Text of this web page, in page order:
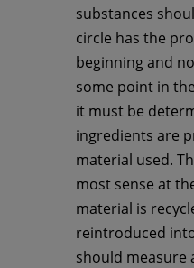
substances
circle has the
beginning and
some point in
it must be
ingredients are
material used.
most sense at
material is
reintroduced
should measure